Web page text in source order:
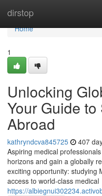
dirstop
Home
Home
1
Unlocking
Your Guide
Abroad
kathryndcva845725 407
Aspiring medical
horizons and gain a globally
exciting opportunity: studying
access to world-class medical
https://